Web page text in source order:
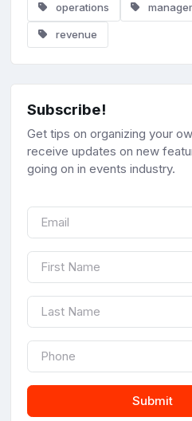
operations
revenue
Subscribe!
Get tips on organizing your
receive updates on new
going on in events industry.
Submit